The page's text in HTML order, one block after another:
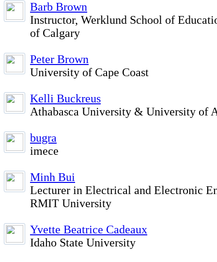
Barb Brown
Instructor, Werklund School of
of Calgary
Peter Brown
University of Cape Coast
Kelli Buckreus
Athabasca University & University of
bugra
imece
Minh Bui
Lecturer in Electrical and Electronic
RMIT University
Yvette Beatrice Cadeaux
Idaho State University